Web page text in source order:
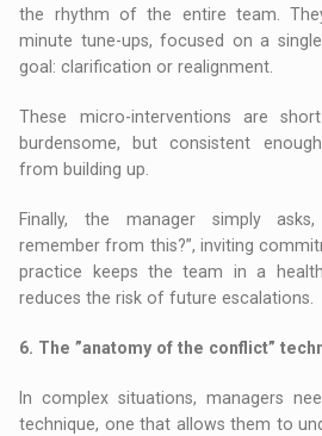
the rhythm of the entire team.
minute tune-ups, focused on a
goal: clarification or realignment.
These micro-interventions are
burdensome, but consistent
from building up.
Finally, the manager simply
remember from this?”, inviting
practice keeps the team in a
reduces the risk of future escalations.
6. The ”anatomy of the conflict”
In complex situations, managers
technique, one that allows them to